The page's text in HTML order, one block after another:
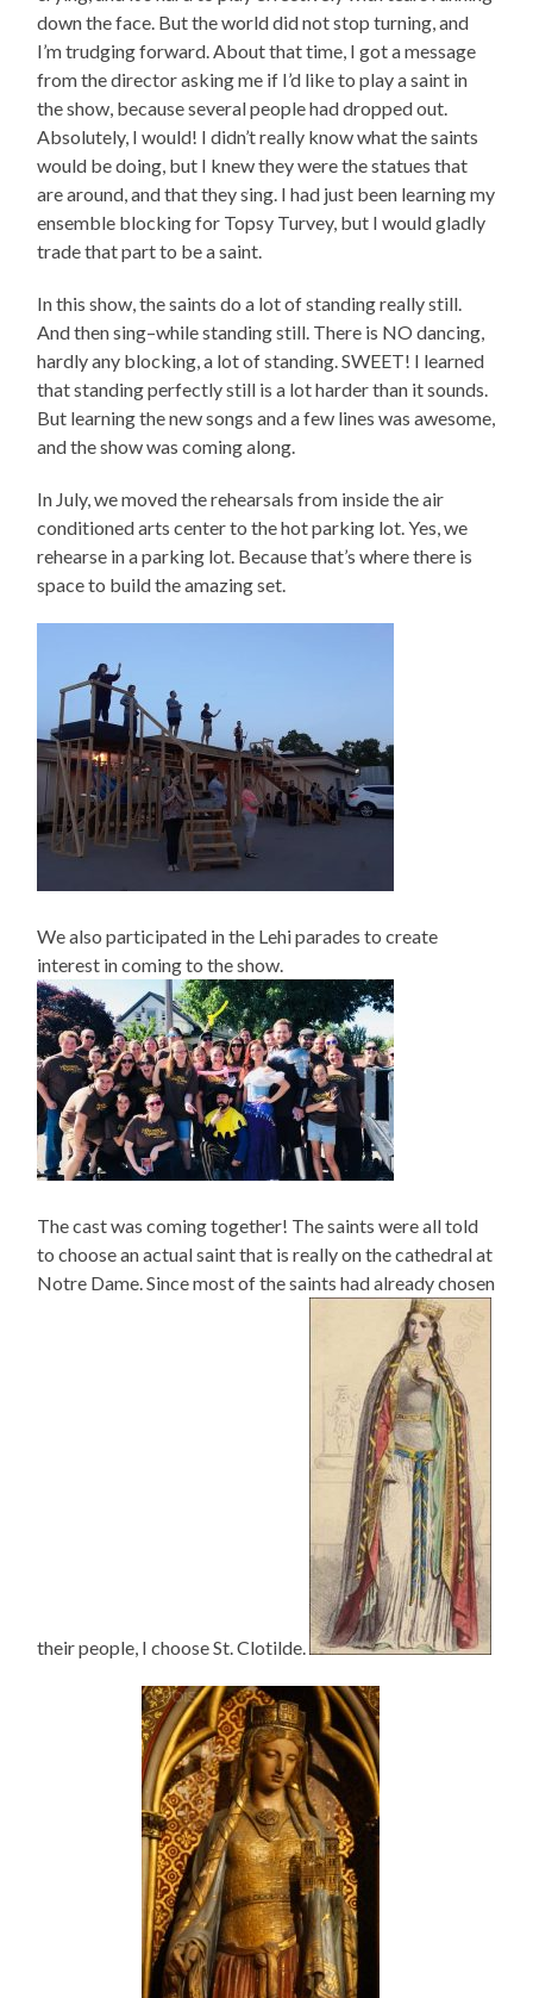
down the face. But the world did not stop turning, and
I’m trudging forward. About that time, I got a message
from the director asking me if I’d like to play a saint in
the show, because several people had dropped out.
Absolutely, I would! I didn’t really know what the saints
would be doing, but I knew they were the statues that
are around, and that they sing. I had just been learning my
ensemble blocking for Topsy Turvey, but I would gladly
trade that part to be a saint.
In this show, the saints do a lot of standing really still.
And then sing–while standing still. There is NO dancing,
hardly any blocking, a lot of standing. SWEET! I learned
that standing perfectly still is a lot harder than it sounds.
But learning the new songs and a few lines was awesome,
and the show was coming along.
In July, we moved the rehearsals from inside the air
conditioned arts center to the hot parking lot. Yes, we
rehearse in a parking lot. Because that’s where there is
space to build the amazing set.
We also participated in the Lehi parades to create
interest in coming to the show.
The cast was coming together! The saints were all told
to choose an actual saint that is really on the cathedral at
Notre Dame. Since most of the saints had already chosen
their people, I choose St. Clotilde.